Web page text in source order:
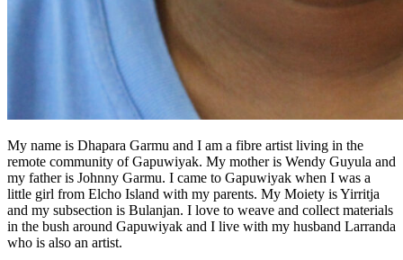
My name is Dhapara Garmu and I am a fibre artist living in the
remote community of Gapuwiyak. My mother is Wendy Guyula and
my father is Johnny Garmu. I came to Gapuwiyak when I was a
little girl from Elcho Island with my parents. My Moiety is Yirritja
and my subsection is Bulanjan. I love to weave and collect materials
in the bush around Gapuwiyak and I live with my husband Larranda
who is also an artist.